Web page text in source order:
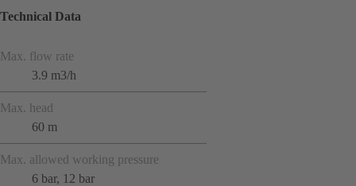
Technical Data
Max. flow rate
3.9 m3/h
Max. head
60 m
Max. allowed working pressure
6 bar, 12 bar